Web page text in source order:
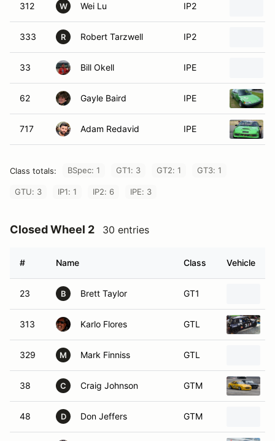
312 W Wei Lu IP2
333 R Robert Tarzwell IP2
33 Bill Okell IPE
62 Gayle Baird IPE
717 Adam Redavid IPE
Class totals: BSpec: 1 GT1: 3 GT2: 1 GT3: 1
GTU: 3 IP1: 1 IP2: 6 IPE: 3
Closed Wheel 2 30 entries
# Name Class Vehicle
23 B Brett Taylor GT1
313 Karlo Flores GTL
329 M Mark Finniss GTL
38 C Craig Johnson GTM
48 D Don Jeffers GTM